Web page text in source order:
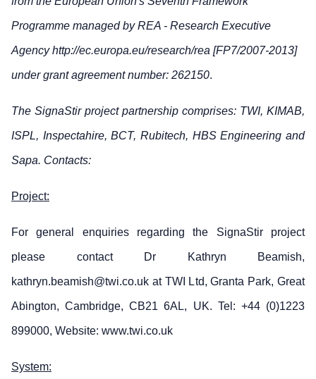
Programme managed by REA - Research Executive
Agency http://ec.europa.eu/research/rea [FP7/2007-2013]
under grant agreement number: 262150.
The SignaStir project partnership comprises: TWI, KIMAB,
ISPL, Inspectahire, BCT, Rubitech, HBS Engineering and
Sapa. Contacts:
Project:
For general enquiries regarding the SignaStir project
please contact Dr Kathryn Beamish,
kathryn.beamish@twi.co.uk at TWI Ltd, Granta Park, Great
Abington, Cambridge, CB21 6AL, UK. Tel: +44 (0)1223
899000, Website: www.twi.co.uk
System: